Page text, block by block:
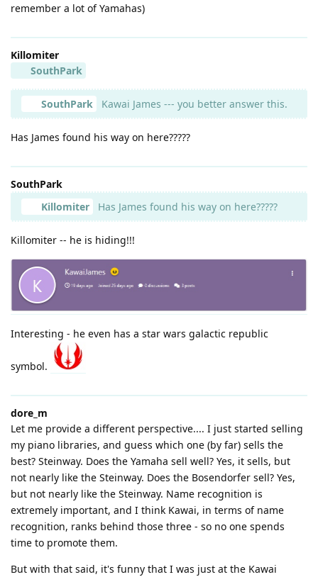
remember a lot of Yamahas)
Killomiter
SouthPark
SouthPark Kawai James --- you better answer this.
Has James found his way on here?????
SouthPark
Killomiter
Has James found his way on here?????
Killomiter -- he is hiding!!!
Interesting - he even has a star wars galactic republic
symbol.
dore_m
Let me provide a different perspective.... I just started selling
my piano libraries, and guess which one (by far) sells the
best? Steinway. Does the Yamaha sell well? Yes, it sells, but
not nearly like the Steinway. Does the Bosendorfer sell? Yes,
but not nearly like the Steinway. Name recognition is
extremely important, and I think Kawai, in terms of name
recognition, ranks behind those three - so no one spends
time to promote them.
But with that said, it's funny that I was just at the Kawai